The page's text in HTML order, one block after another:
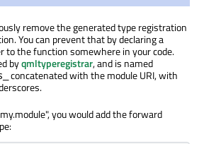
remove the generated type registration
You can prevent that by declaring a
to the function somewhere in your code.
byqmltyperegistrar, and is named
concatenated with the module URI, with
you would add the forward